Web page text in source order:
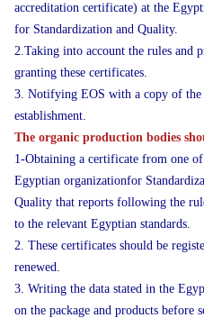
accreditation certificate) at the
for Standardization and Quality.
2.Taking into account the rules and
granting these certificates.
3. Notifying EOS with a copy of the
establishment.
The organic production bodies
1-Obtaining a certificate from one
Egyptian organizationfor
Quality that reports following the
to the relevant Egyptian standards.
2. These certificates should be
renewed.
3. Writing the data stated in the
on the package and products before